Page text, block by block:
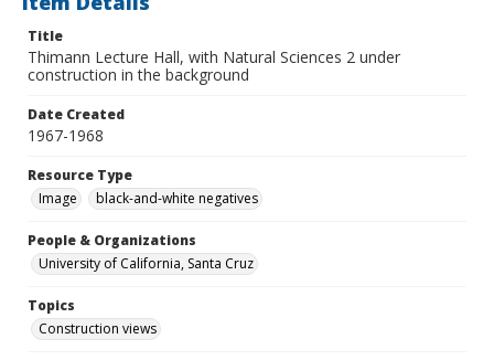
Title
Thimann Lecture Hall, with Natural Sciences 2 under
construction in the background
Date Created
1967-1968
Resource Type
Image
black-and-white negatives
People & Organizations
University of California, Santa Cruz
Topics
Construction views